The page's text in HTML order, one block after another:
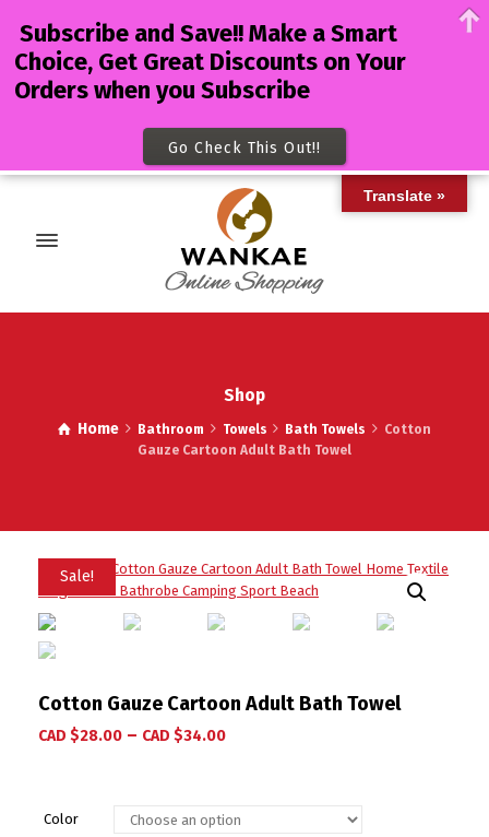
Shop
Home Bathroom Towels Bath Towels
Cotton
Gauze Cartoon Adult Bath Towel
Sale!
Cotton Gauze Cartoon Adult Bath Towel
CAD $28.00 – CAD $34.00
Color
Translate »
Subscribe and Save!! Make a Smart
Choice, Get Great Discounts on Your
Orders when you Subscribe
Go Check This Out!!